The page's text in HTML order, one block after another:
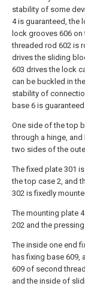
stability of some
4 is guaranteed, the
lock grooves 606
threaded rod 602 is
drives the sliding
603 drives the lock
can be buckled in
stability of
base 6 is
One side of the top
through a hinge, and
two sides of the
The fixed plate 301
the top case 2, and
302 is fixedly
The mounting plate
202 and the
The inside one end
has fixing base 609,
609 of second
and the inside of